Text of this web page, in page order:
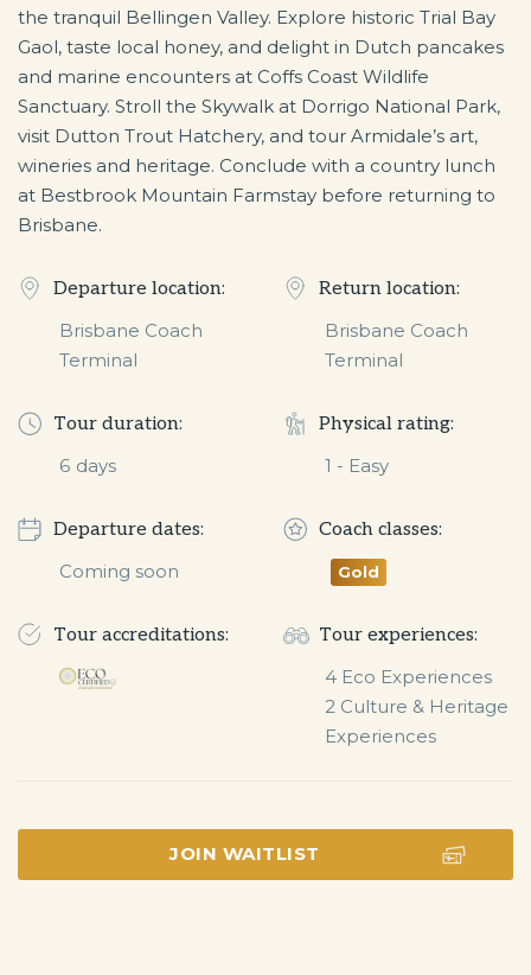
the tranquil Bellingen Valley. Explore historic Trial Bay
Gaol, taste local honey, and delight in Dutch pancakes
and marine encounters at Coffs Coast Wildlife
Sanctuary. Stroll the Skywalk at Dorrigo National Park,
visit Dutton Trout Hatchery, and tour Armidale’s art,
wineries and heritage. Conclude with a country lunch
at Bestbrook Mountain Farmstay before returning to
Brisbane.
Departure location:
Brisbane Coach
Terminal
Return location:
Brisbane Coach
Terminal
Tour duration:
6 days
Physical rating:
1 - Easy
Departure dates:
Coming soon
Coach classes:
Gold
Tour accreditations:
Tour experiences:
4 Eco Experiences
2 Culture & Heritage
Experiences
JOIN WAITLIST